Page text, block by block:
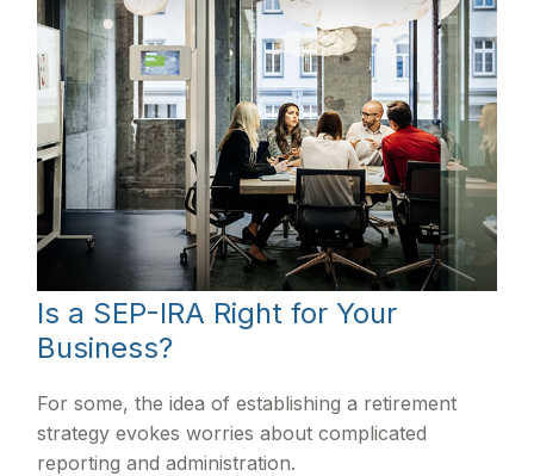
Is a SEP-IRA Right for Your
Business?
For some, the idea of establishing a retirement
strategy evokes worries about complicated
reporting and administration.